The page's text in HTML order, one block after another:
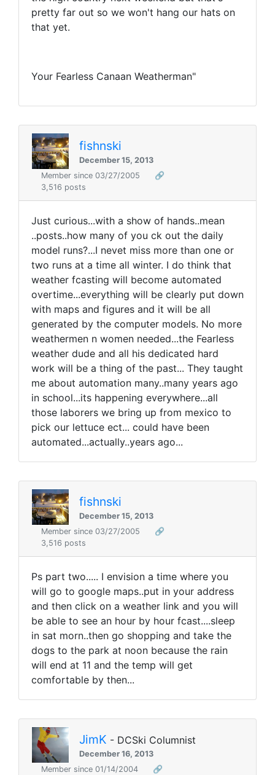
pretty far out so we won't hang our hats on
that yet.
Your Fearless Canaan Weatherman"
fishnski
December 15, 2013
Member since 03/27/2005
🔗
3,516 posts
Just curious...with a show of hands..mean
..posts..how many of you ck out the daily
model runs?...I nevet miss more than one or
two runs at a time all winter. I do think that
weather fcasting will become automated
overtime...everything will be clearly put down
with maps and figures and it will be all
generated by the computer models. No more
weathermen n women needed...the Fearless
weather dude and all his dedicated hard
work will be a thing of the past... They taught
me about automation many..many years ago
in school...its happening everywhere...all
those laborers we bring up from mexico to
pick our lettuce ect... could have been
automated...actually..years ago...
fishnski
December 15, 2013
Member since 03/27/2005
🔗
3,516 posts
Ps part two..... I envision a time where you
will go to google maps..put in your address
and then click on a weather link and you will
be able to see an hour by hour fcast....sleep
in sat morn..then go shopping and take the
dogs to the park at noon because the rain
will end at 11 and the temp will get
comfortable by then...
JimK - DCSki Columnist
December 16, 2013
Member since 01/14/2004
🔗